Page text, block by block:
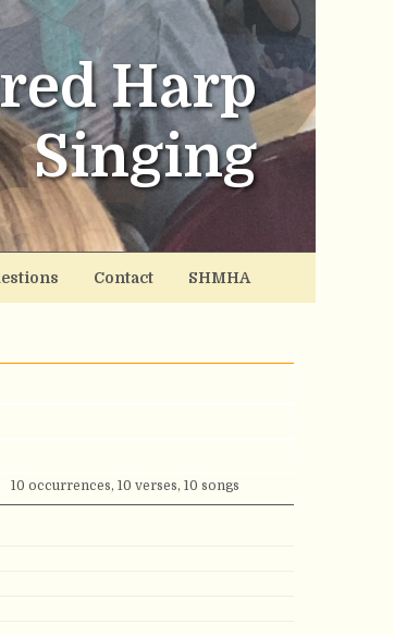
Harp
Singing
Contact SHMHA
10 occurrences, 10 verses, 10 songs